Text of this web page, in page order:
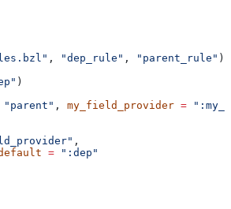
, "dep_rule" , "parent_rule" )
)
"parent" , my_field_provider =
,
= ":dep"